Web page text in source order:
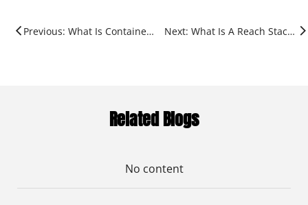
Previous: What Is Container Handling? Next: What Is A Reach Stacker Used For?
Related Blogs
No content